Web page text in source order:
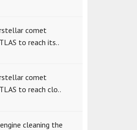
comet
to reach its..
comet
to reach clo..
cleaning the